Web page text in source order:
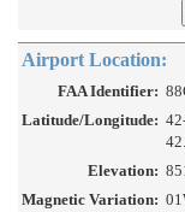
Airport Location:
FAA Identifier:
Latitude/Longitude:
Elevation:
Magnetic Variation: